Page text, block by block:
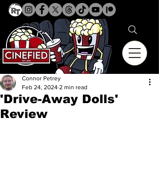
'Drive-Away Dolls'
Review
Connor Petrey
Feb 24, 2024 2 min read